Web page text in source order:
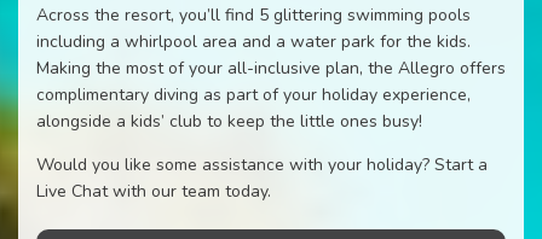
Across the resort, you’ll find 5 glittering swimming pools
including a whirlpool area and a water park for the kids.
Making the most of your all-inclusive plan, the Allegro offers
complimentary diving as part of your holiday experience,
alongside a kids’ club to keep the little ones busy!
Would you like some assistance with your holiday? Start a
Live Chat with our team today.